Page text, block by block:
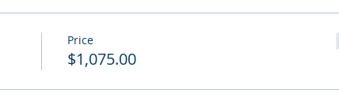
Price
$1,075.00